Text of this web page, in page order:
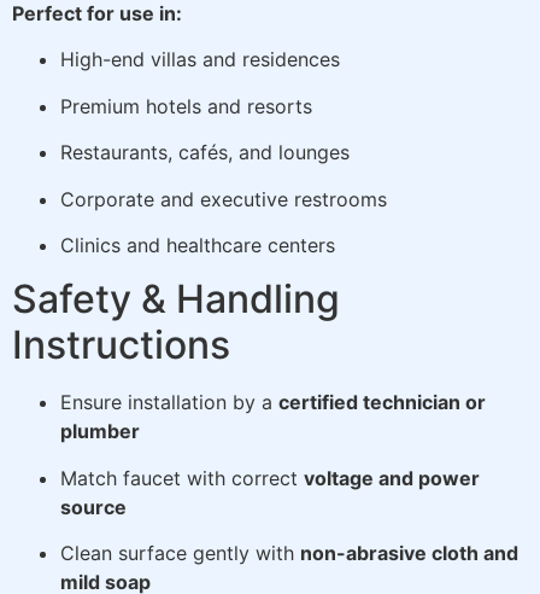
Perfect for use in:
High-end villas and residences
Premium hotels and resorts
Restaurants, cafés, and lounges
Corporate and executive restrooms
Clinics and healthcare centers
Safety & Handling
Instructions
Ensure installation by a certified technician or
plumber
Match faucet with correct voltage and power
source
Clean surface gently with non-abrasive cloth and
mild soap